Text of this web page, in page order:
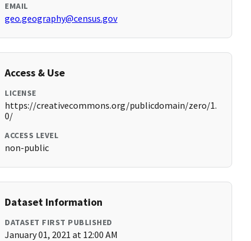
EMAIL
geo.geography@census.gov
Access & Use
LICENSE
https://creativecommons.org/publicdomain/zero/1.
0/
ACCESS LEVEL
non-public
Dataset Information
DATASET FIRST PUBLISHED
January 01, 2021 at 12:00 AM